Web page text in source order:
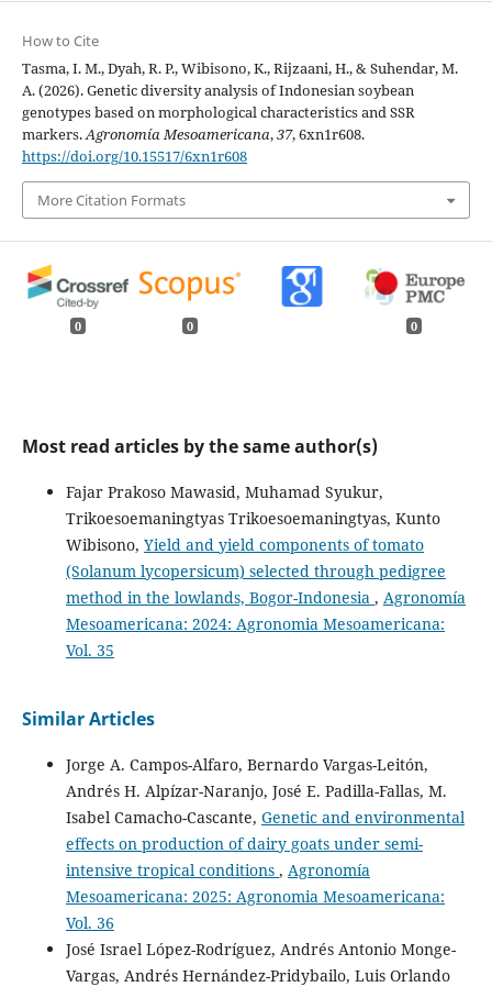
How to Cite
Tasma, I. M., Dyah, R. P., Wibisono, K., Rijzaani, H., & Suhendar, M.
A. (2026). Genetic diversity analysis of Indonesian soybean
genotypes based on morphological characteristics and SSR
markers.Agronomía Mesoamericana,37, 6xn1r608.
https://doi.org/10.15517/6xn1r608
More Citation Formats
0 0 0
Most read articles by the same author(s)
Fajar Prakoso Mawasid, Muhamad Syukur,
Trikoesoemaningtyas Trikoesoemaningtyas, Kunto
Wibisono, Yield and yield components of tomato
(Solanum lycopersicum) selected through pedigree
method in the lowlands, Bogor-Indonesia , Agronomía
Mesoamericana: 2024: Agronomia Mesoamericana:
Vol. 35
Similar Articles
Jorge A. Campos-Alfaro, Bernardo Vargas-Leitón,
Andrés H. Alpízar-Naranjo, José E. Padilla-Fallas, M.
Isabel Camacho-Cascante, Genetic and environmental
effects on production of dairy goats under semi-
intensive tropical conditions , Agronomía
Mesoamericana: 2025: Agronomia Mesoamericana:
Vol. 36
José Israel López-Rodríguez, Andrés Antonio Monge-
Vargas, Andrés Hernández-Pridybailo, Luis Orlando